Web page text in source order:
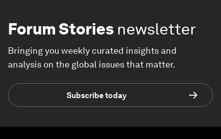
Forum Stories newsletter
Bringing you weekly curated insights and
analysis on the global issues that matter.
Subscribe today